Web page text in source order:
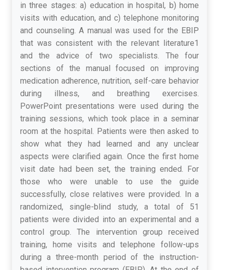
in three stages: a) education in hospital, b) home
visits with education, and c) telephone monitoring
and counseling. A manual was used for the EBIP
that was consistent with the relevant literature1
and the advice of two specialists. The four
sections of the manual focused on improving
medication adherence, nutrition, self-care behavior
during illness, and breathing exercises.
PowerPoint presentations were used during the
training sessions, which took place in a seminar
room at the hospital. Patients were then asked to
show what they had learned and any unclear
aspects were clarified again. Once the first home
visit date had been set, the training ended. For
those who were unable to use the guide
successfully, close relatives were provided. In a
randomized, single-blind study, a total of 51
patients were divided into an experimental and a
control group. The intervention group received
training, home visits and telephone follow-ups
during a three-month period of the instruction-